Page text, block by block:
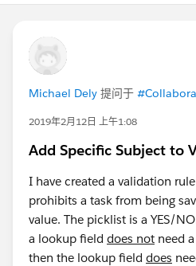
Michael Dely 提问于
2019年2月12日 上午1:08
Add Specific Subject to
I have created a validation
prohibits a task from being
value. The picklist is a YES/
a lookup field does not need
then the lookup field does